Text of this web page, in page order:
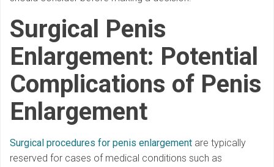
Surgical Penis
Enlargement: Potential
Complications of Penis
Enlargement
Surgical procedures for penis enlargement are typically
reserved for cases of medical conditions such as